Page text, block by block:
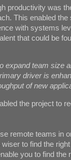
productivity was
This enabled
with systems
that could be
expand team size
driver is
of new
the project to
remote teams in
to find the
you to find